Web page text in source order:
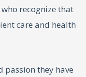
recognize that
care and health
passion they have